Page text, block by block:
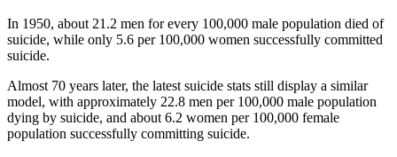
In 1950, about 21.2 men for every 100,000 male population died of
suicide, while only 5.6 per 100,000 women successfully committed
suicide.
Almost 70 years later, the latest suicide stats still display a similar
model, with approximately 22.8 men per 100,000 male population
dying by suicide, and about 6.2 women per 100,000 female
population successfully committing suicide.